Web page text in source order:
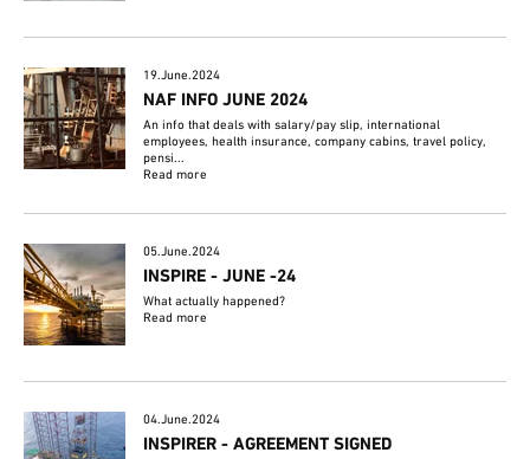
19.June.2024
NAF INFO JUNE 2024
An info that deals with salary/pay slip, international
employees, health insurance, company cabins, travel policy,
pensi...
Read more
05.June.2024
INSPIRE - JUNE -24
What actually happened?
Read more
04.June.2024
INSPIRER - AGREEMENT SIGNED